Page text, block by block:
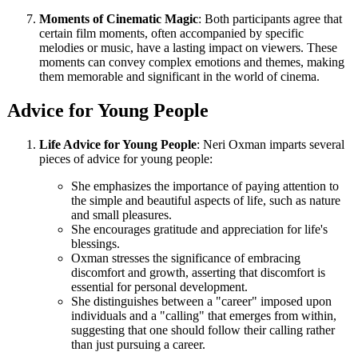
Moments of Cinematic Magic: Both participants agree that
certain film moments, often accompanied by specific
melodies or music, have a lasting impact on viewers. These
moments can convey complex emotions and themes, making
them memorable and significant in the world of cinema.
Advice for Young People
Life Advice for Young People: Neri Oxman imparts several
pieces of advice for young people:
She emphasizes the importance of paying attention to
the simple and beautiful aspects of life, such as nature
and small pleasures.
She encourages gratitude and appreciation for life's
blessings.
Oxman stresses the significance of embracing
discomfort and growth, asserting that discomfort is
essential for personal development.
She distinguishes between a "career" imposed upon
individuals and a "calling" that emerges from within,
suggesting that one should follow their calling rather
than just pursuing a career.